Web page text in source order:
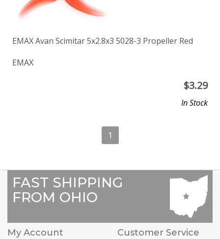
EMAX Avan Scimitar 5x2.8x3 5028-3 Propeller Red
EMAX
$3.29
In Stock
1
FAST SHIPPING
FROM OHIO
My Account
Customer Service